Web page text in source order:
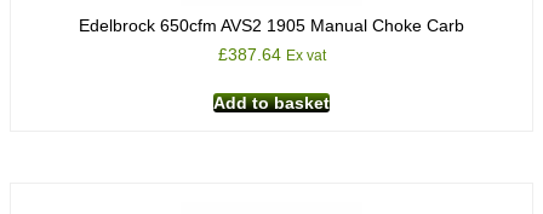
Edelbrock 650cfm AVS2 1905 Manual Choke Carb
£387.64 Ex vat
Add to basket